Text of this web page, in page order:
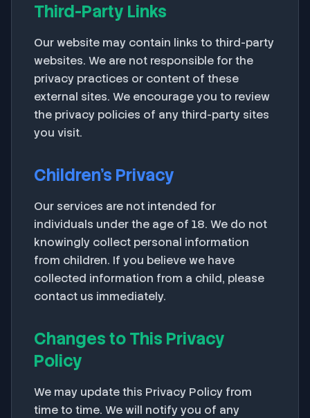
Third-Party Links
Our website may contain links to third-party
websites. We are not responsible for the
privacy practices or content of these
external sites. We encourage you to review
the privacy policies of any third-party sites
you visit.
Children's Privacy
Our services are not intended for
individuals under the age of 18. We do not
knowingly collect personal information
from children. If you believe we have
collected information from a child, please
contact us immediately.
Changes to This Privacy
Policy
We may update this Privacy Policy from
time to time. We will notify you of any